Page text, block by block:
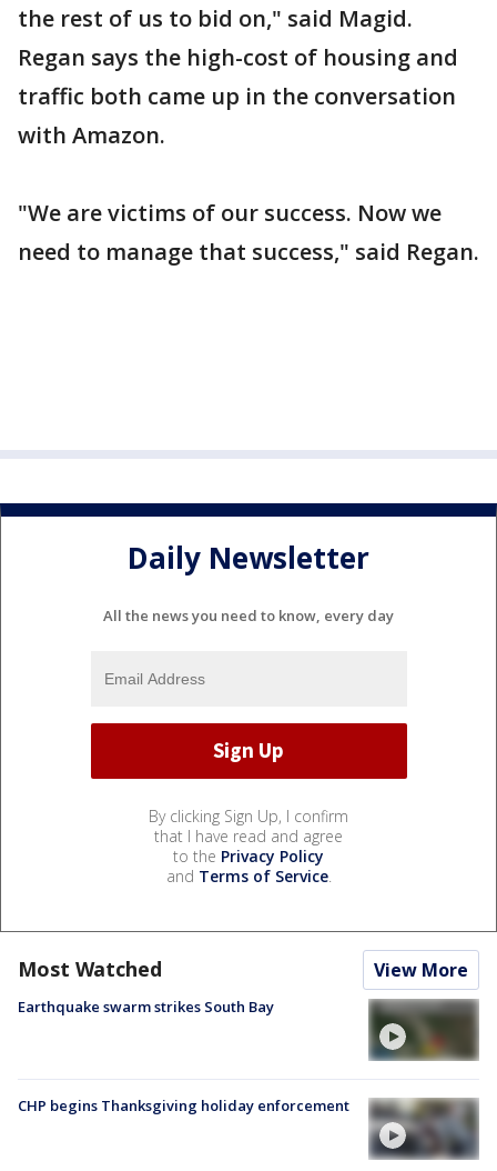
the rest of us to bid on," said Magid.
Regan says the high-cost of housing and
traffic both came up in the conversation
with Amazon.
"We are victims of our success. Now we
need to manage that success," said Regan.
Daily Newsletter
All the news you need to know, every day
By clicking Sign Up, I confirm
that I have read and agree
to the Privacy Policy
and Terms of Service.
Most Watched View More
Earthquake swarm strikes South Bay
CHP begins Thanksgiving holiday enforcement